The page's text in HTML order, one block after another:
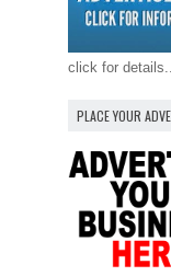
click for details...
PLACE YOUR